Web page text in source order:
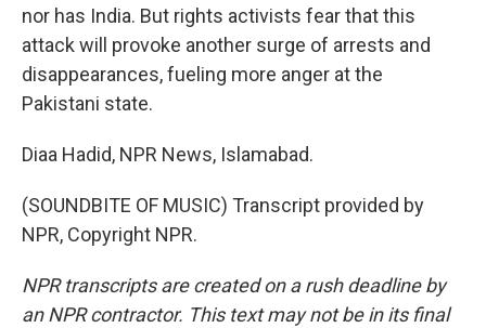
nor has India. But rights activists fear that this
attack will provoke another surge of arrests and
disappearances, fueling more anger at the
Pakistani state.
Diaa Hadid, NPR News, Islamabad.
(SOUNDBITE OF MUSIC) Transcript provided by
NPR, Copyright NPR.
NPR transcripts are created on a rush deadline by
an NPR contractor. This text may not be in its final